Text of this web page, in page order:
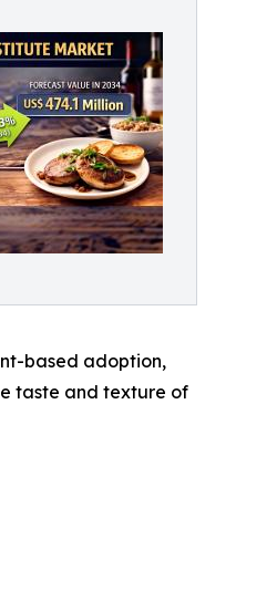
based adoption,
taste and texture of